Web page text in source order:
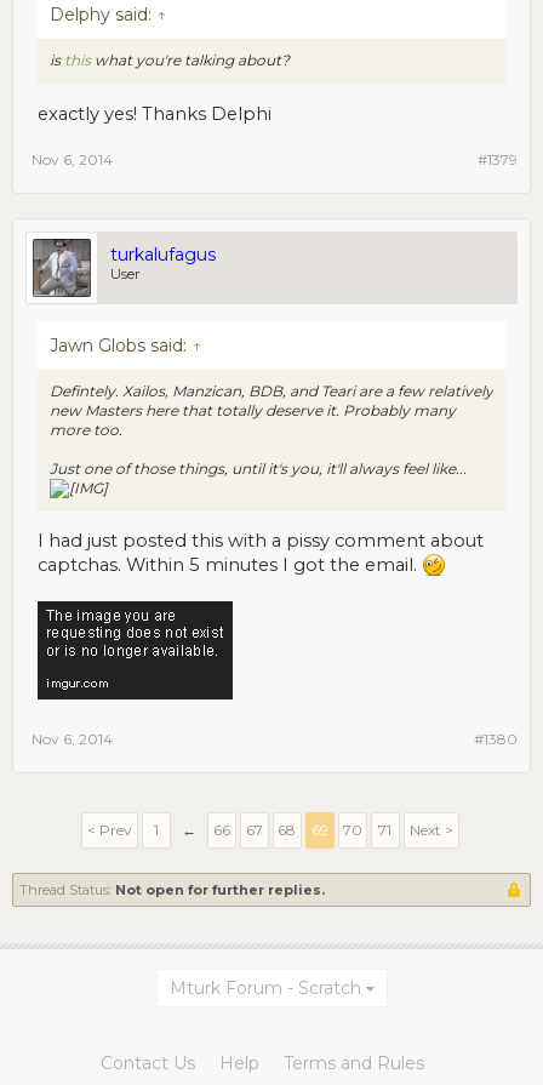
Delphy said: ↑
is this what you're talking about?
exactly yes! Thanks Delphi
#1379
Nov 6, 2014
turkalufagus
User
Jawn Globs said: ↑
Defintely. Xailos, Manzican, BDB, and Teari are a few relatively
new Masters here that totally deserve it. Probably many
more too.
Just one of those things, until it's you, it'll always feel like...
I had just posted this with a pissy comment about
captchas. Within 5 minutes I got the email.
#1380
Nov 6, 2014
< Prev 1 ← 66 67 68 69 70 71 Next >
Thread Status: Not open for further replies.
Mturk Forum - Scratch
Contact Us Help Terms and Rules